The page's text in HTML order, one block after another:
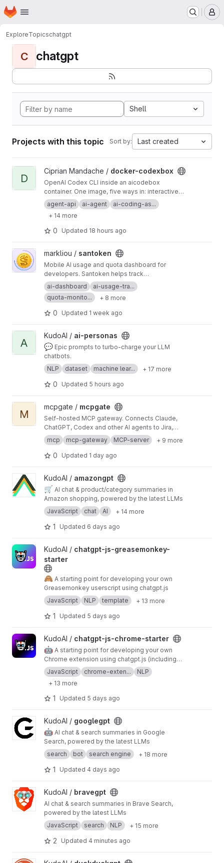
Skip to main content
Homepage
ExploreTopicschatgpt
C chatgpt
Shell
Projects with this topic Sort by: Last created
View docker-codexbox project
D
Ciprian Mandache / docker-codexbox
OpenAI Codex CLI inside an aicodebox
container. One image, five ways in: interactive
shell, one-shot exec, OpenAI-compatible
endpoint, MCP server, Telegram bot, and a cron
scheduler. You talk to codexbox; codexbox
talks to codex; codex talks to OpenAI — or your
ChatGPT subscription.
agent-api ai-agent
ai-coding-as...
+ 14 more
0 Updated 18 hours ago
View santoken project
markliou / santoken
Mobile AI usage and quota dashboard for
developers. Santoken helps track
ChatGPT/Codex, Claude/Anthropic, and Google
AI/Antigravity accounts in one Android app:
remaining quota, plan tiers, model limits, reset
times, refresh status, and release builds.
ai-dashboard
ai-usage-tra...
quota-monito...
+ 8 more
0 Updated 1 week ago
View ai-personas project
A
KudoAI / ai-personas
💬 Epic prompts to turbo-charge your LLM
chatbots.
NLP
dataset machine lear... + 17 more
0 Updated 5 hours ago
View mcpgate project
M
mcpgate / mcpgate
Self-hosted MCP gateway. Connects Claude,
ChatGPT, Codex and other AI agents to Jira,
GitLab, Notion, Google Workspace and 25 more
tools. Pre-integrated, GDPR-ready, with PII
sanitization, write-safety, and audit logging.
mcp mcp-gateway MCP-server + 9 more
0 Updated 1 day ago
View amazongpt project
KudoAI / amazongpt
🛒 AI chat & product/category summaries in
Amazon shopping, powered by the latest LLMs
JavaScript
chat AI + 14 more
1 Updated 6 days ago
View chatgpt-js-greasemonkey-starter project
KudoAI / chatgpt-js-greasemonkey-
starter
🙈
Greasemonkey userscript using chatgpt.js
JavaScript
NLP template + 13 more
1 Updated 5 days ago
View chatgpt-js-chrome-starter project
KudoAI / chatgpt-js-chrome-starter
🤖 A starting point for developing your own
Chrome extension using chatgpt.js (including
pop-up menu + settings management)
JavaScript chrome-exten...
NLP
+ 13 more
1 Updated 5 days ago
View googlegpt project
KudoAI / googlegpt
🤖 AI chat & search summaries in Google
Search, powered by the latest LLMs
search
bot search engine + 18 more
1 Updated 4 days ago
View bravegpt project
KudoAI / bravegpt
AI chat & search summaries in Brave Search,
powered by the latest LLMs
JavaScript
search NLP + 15 more
2 Updated 4 minutes ago